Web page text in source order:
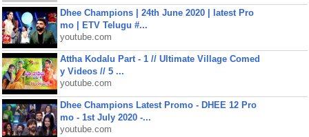
Dhee Champions | 24th June 2020 | latest Pro
mo | ETV Telugu #...
youtube.com
Attha Kodalu Part - 1 // Ultimate Village Comed
y Videos // 5 ...
youtube.com
Dhee Champions Latest Promo - DHEE 12 Pro
mo - 1st July 2020 -...
youtube.com